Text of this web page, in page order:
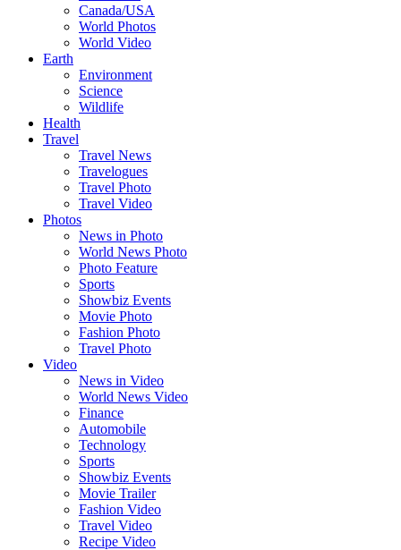
Canada/USA
World Photos
World Video
Earth
Environment
Science
Wildlife
Health
Travel
Travel News
Travelogues
Travel Photo
Travel Video
Photos
News in Photo
World News Photo
Photo Feature
Sports
Showbiz Events
Movie Photo
Fashion Photo
Travel Photo
Video
News in Video
World News Video
Finance
Automobile
Technology
Sports
Showbiz Events
Movie Trailer
Fashion Video
Travel Video
Recipe Video